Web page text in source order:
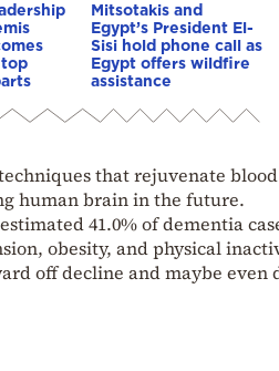
top
Mitsotakis and
Egypt’s President El-
Sisi hold phone call as
Egypt offers wildfire
assistance
that rejuvenate
human brain in the future.
41.0% of dementia
obesity, and physical
off decline and maybe even